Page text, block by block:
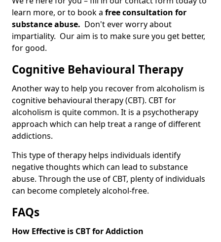
learn more, or to book a free consultation for
substance abuse. Don't ever worry about
impartiality. Our aim is to make sure you get better,
for good.
Cognitive Behavioural Therapy
Another way to help you recover from alcoholism is
cognitive behavioural therapy (CBT). CBT for
alcoholism is quite common. It is a psychotherapy
approach which can help treat a range of different
addictions.
This type of therapy helps individuals identify
negative thoughts which can lead to substance
abuse. Through the use of CBT, plenty of individuals
can become completely alcohol-free.
FAQs
How Effective is CBT for Addiction